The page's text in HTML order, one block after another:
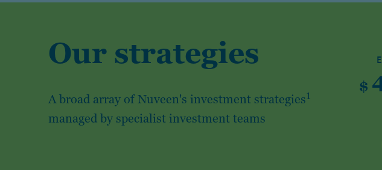
Our strategies
A broad array of Nuveen's investment strategies1
managed by specialist investment teams
$